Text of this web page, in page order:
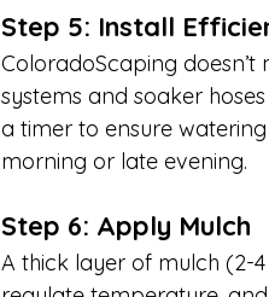
Step 5: Install
ColoradoScaping
systems and soaker
a timer to ensure
morning or late evening.
Step 6: Apply Mulch
A thick layer of mulch (2-